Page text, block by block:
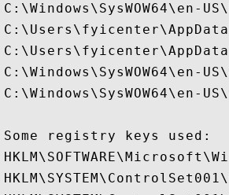
C:\Windows\SysWOW64\en-
C:\Windows\SysWOW64\en-
C:\Windows\SysWOW64\en-
Some registry keys used: